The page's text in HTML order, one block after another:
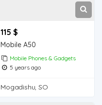
115 $
Mobile A50
Mobile Phones & Gadgets
5 years ago
Mogadishu, SO